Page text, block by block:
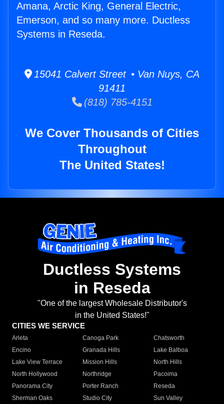
Amana, Arctic King, General Electric,
Emerson, and so many more. Ductless
Systems in Reseda.
15041 Calvert Street • Van Nuys, CA
91411
(818) 785-4151
We Cover Thousands of Cities
Throughout
The United States!
Ductless Systems
in Reseda
"One of the largest Wholesale Distributor's
in the United States!"
CITIES WE SERVICE
Arleta Canoga Park
Chatsworth
Encino
Granada Hills
Lake Balboa
Lake View Terrace
Mission Hills
North Hills
North Hollywood
Northridge
Pacoima
Panorama City
Porter Ranch
Reseda
Sherman Oaks
Studio City
Sun Valley